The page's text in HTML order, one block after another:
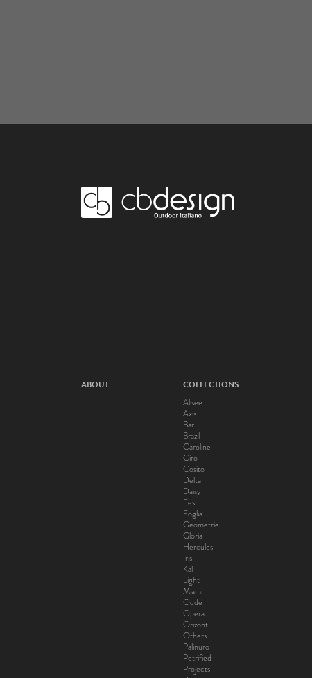
ABOUT
COLLECTIONS
Alisee
Axis
Bar
Brazil
Caroline
Ciro
Cosito
Delta
Daisy
Fes
Foglia
Geometrie
Gloria
Hercules
Iris
Kal
Light
Miami
Odde
Opera
Orizont
Others
Palinuro
Petrified
Projects